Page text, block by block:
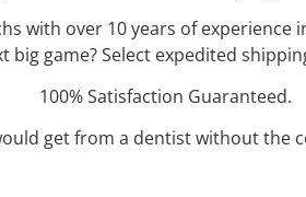
with over 10 years of
big game? Select expedited
100% Satisfaction Guaranteed.
get from a dentist without the